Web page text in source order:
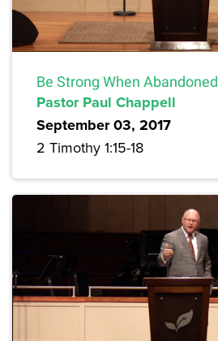
Be Strong When Abandoned
Pastor Paul Chappell
September 03, 2017
2 Timothy 1:15-18